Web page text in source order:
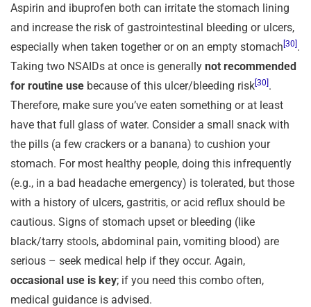
Aspirin and ibuprofen both can irritate the stomach lining
and increase the risk of gastrointestinal bleeding or ulcers,
especially when taken together or on an empty stomach [30].
Taking two NSAIDs at once is generally not recommended
for routine use because of this ulcer/bleeding risk[30].
Therefore, make sure you’ve eaten something or at least
have that full glass of water. Consider a small snack with
the pills (a few crackers or a banana) to cushion your
stomach. For most healthy people, doing this infrequently
(e.g., in a bad headache emergency) is tolerated, but those
with a history of ulcers, gastritis, or acid reflux should be
cautious. Signs of stomach upset or bleeding (like
black/tarry stools, abdominal pain, vomiting blood) are
serious – seek medical help if they occur. Again,
occasional use is key; if you need this combo often,
medical guidance is advised.